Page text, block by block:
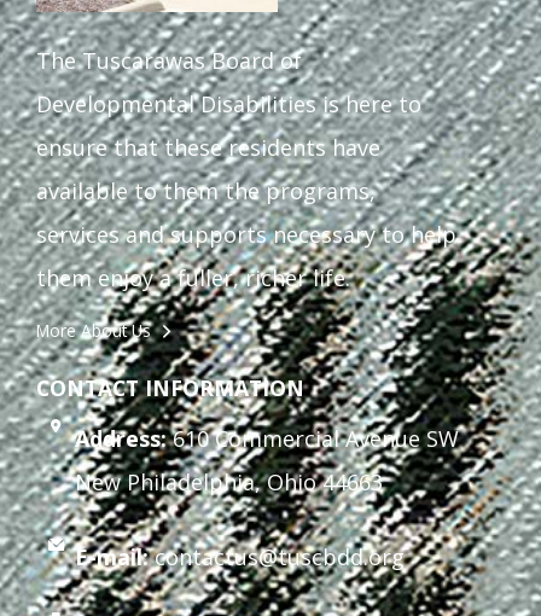
The Tuscarawas Board of
Developmental Disabilities is here to
ensure that these residents have
available to them the programs,
services and supports necessary to help
them enjoy a fuller, richer life.
More About Us
CONTACT INFORMATION
Address:610 Commercial Avenue SW
New Philadelphia, Ohio 44663
E-mail: contactus@tuscbdd.org